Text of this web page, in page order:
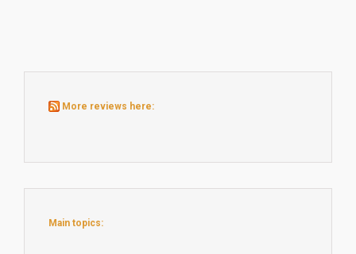
More reviews here:
Main topics: